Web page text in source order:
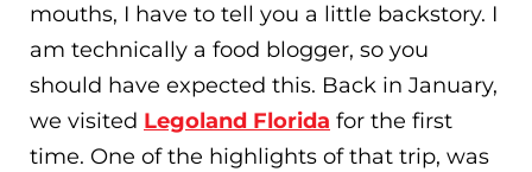
mouths, I have to tell you a little backstory. I
am technically a food blogger, so you
should have expected this. Back in January,
we visited Legoland Florida for the first
time. One of the highlights of that trip, was